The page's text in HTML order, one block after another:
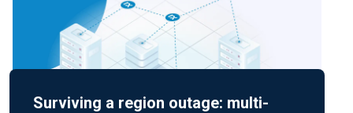
Surviving a region outage: multi-